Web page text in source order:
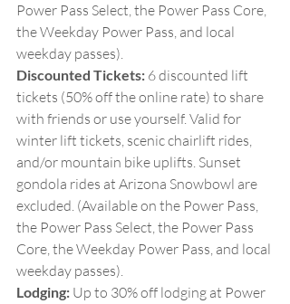
Power Pass Select, the Power Pass Core,
the Weekday Power Pass, and local
weekday passes).
Discounted Tickets: 6 discounted lift
tickets (50% off the online rate) to share
with friends or use yourself. Valid for
winter lift tickets, scenic chairlift rides,
and/or mountain bike uplifts. Sunset
gondola rides at Arizona Snowbowl are
excluded. (Available on the Power Pass,
the Power Pass Select, the Power Pass
Core, the Weekday Power Pass, and local
weekday passes).
Lodging: Up to 30% off lodging at Power